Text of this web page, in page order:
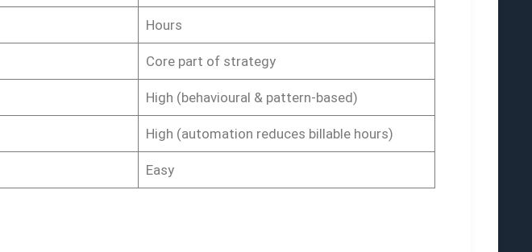
Hours
Core part of strategy
High (behavioural & pattern-based)
High (automation reduces billable hours)
Easy